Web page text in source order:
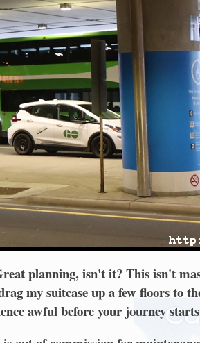
planning, isn't it? This isn't
my suitcase up a few floors to
awful before your journey